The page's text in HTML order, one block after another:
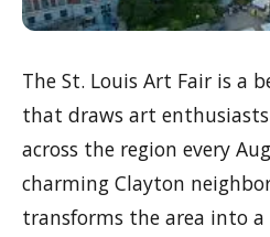
The St. Louis Art Fair is a
that draws art
across the region every
charming Clayton
transforms the area into